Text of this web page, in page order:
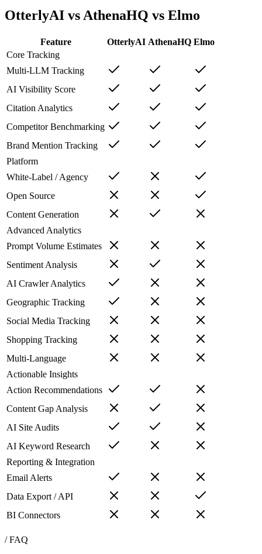
OtterlyAI vs AthenaHQ vs Elmo
Feature OtterlyAI AthenaHQ Elmo
Core Tracking
Multi-LLM Tracking
AI Visibility Score
Citation Analytics
Competitor Benchmarking
Brand Mention Tracking
Platform
White-Label / Agency
Open Source
Content Generation
Advanced Analytics
Prompt Volume Estimates
Sentiment Analysis
AI Crawler Analytics
Geographic Tracking
Social Media Tracking
Shopping Tracking
Multi-Language
Actionable Insights
Action Recommendations
Content Gap Analysis
AI Site Audits
AI Keyword Research
Reporting & Integration
Email Alerts
Data Export / API
BI Connectors
/ FAQ